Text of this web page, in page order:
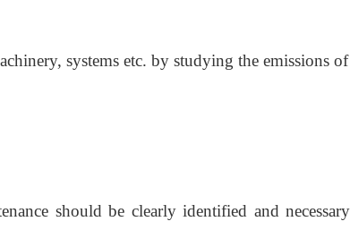
systems etc. by studying the emissions
should be clearly identified and